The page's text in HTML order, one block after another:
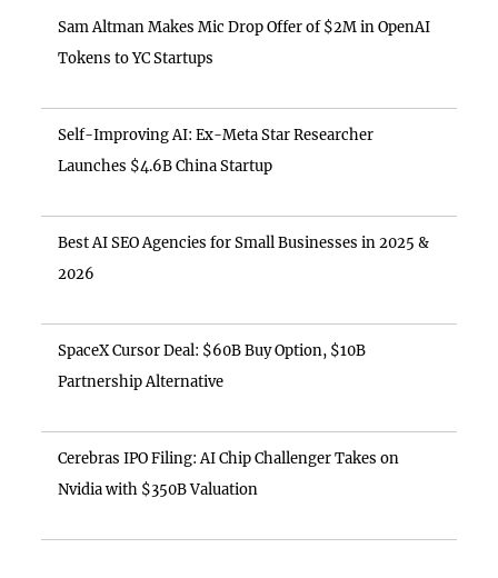
Sam Altman Makes Mic Drop Offer of $2M in OpenAI
Tokens to YC Startups
Self-Improving AI: Ex-Meta Star Researcher
Launches $4.6B China Startup
Best AI SEO Agencies for Small Businesses in 2025 &
2026
SpaceX Cursor Deal: $60B Buy Option, $10B
Partnership Alternative
Cerebras IPO Filing: AI Chip Challenger Takes on
Nvidia with $350B Valuation